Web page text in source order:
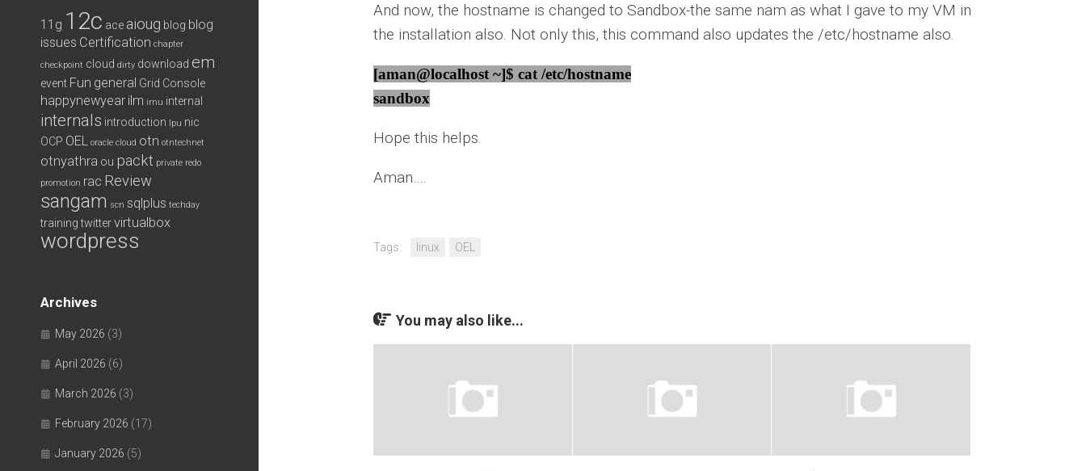
And now, the hostname is changed to Sandbox-the same nam as what I gave to my VM in
the installation also. Not only this, this command also updates the /etc/hostname also.
[aman@localhost ~]$ cat /etc/hostname
sandbox
Hope this helps.
Aman….
Tags: linux OEL
You may also like...
11g 12c ace aioug blog blog
issues Certification chapter
checkpoint cloud dirty download em
event Fun general Grid Console
happynewyear ilm imu internal
internals introduction lpu nic
OCP OEL oracle cloud otn otntechnet
otnyathra ou packt private redo
promotion rac Review
sangam scn sqlplus techday
training twittervirtualbox
wordpress
Archives
May 2026 (3)
April 2026 (6)
March 2026 (3)
February 2026 (17)
January 2026 (5)